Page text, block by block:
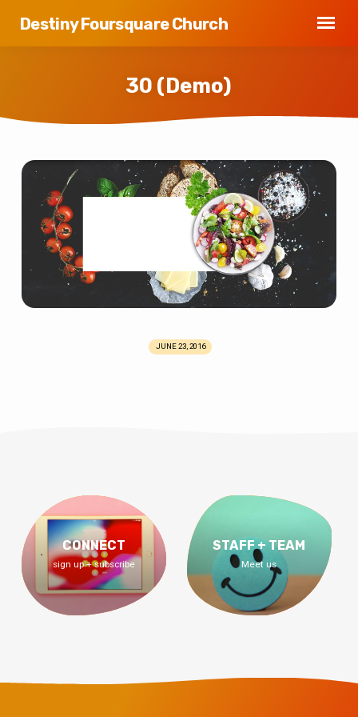
Destiny Foursquare Church
30 (Demo)
(Demo)
JUNE 23, 2016
CONNECT
sign up + subscribe
STAFF + TEAM
Meet us